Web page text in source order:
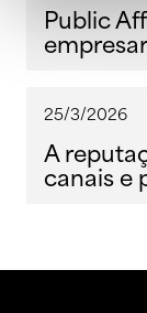
Public
25/3/2026
A
canais e